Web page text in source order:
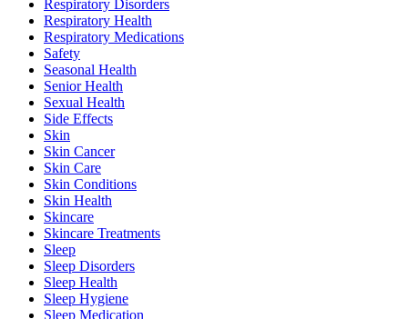
Respiratory Disorders
Respiratory Health
Respiratory Medications
Safety
Seasonal Health
Senior Health
Sexual Health
Side Effects
Skin
Skin Cancer
Skin Care
Skin Conditions
Skin Health
Skincare
Skincare Treatments
Sleep
Sleep Disorders
Sleep Health
Sleep Hygiene
Sleep Medication